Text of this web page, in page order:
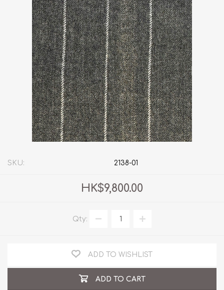
SKU: 2138-01
HK$9,800.00
Qty:
ADD TO WISHLIST
ADD TO CART